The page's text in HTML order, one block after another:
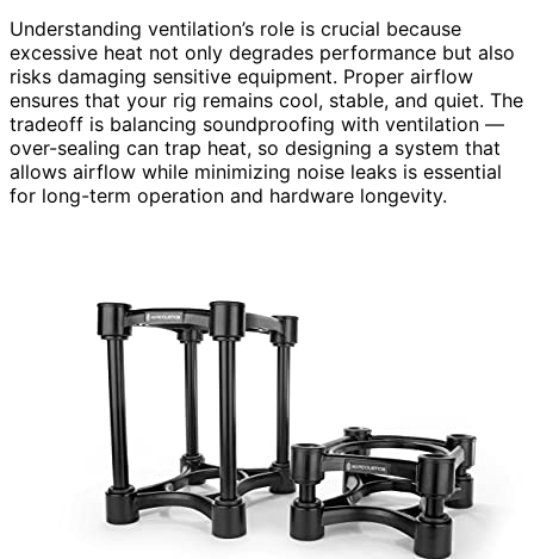
Understanding ventilation’s role is crucial because
excessive heat not only degrades performance but also
risks damaging sensitive equipment. Proper airflow
ensures that your rig remains cool, stable, and quiet. The
tradeoff is balancing soundproofing with ventilation —
over-sealing can trap heat, so designing a system that
allows airflow while minimizing noise leaks is essential
for long-term operation and hardware longevity.